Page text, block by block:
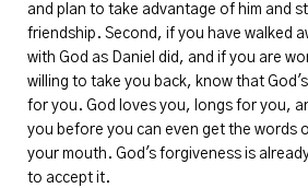
and plan to take advantage of him and
friendship. Second, if you have walked
with God as Daniel did, and if you are
willing to take you back, know that
for you. God loves you, longs for you,
you before you can even get the words
your mouth. God's forgiveness is
to accept it.